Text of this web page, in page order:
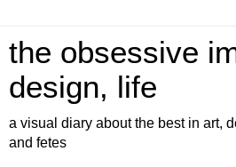
the obsessive
design, life
a visual diary about the best in art,
and fetes